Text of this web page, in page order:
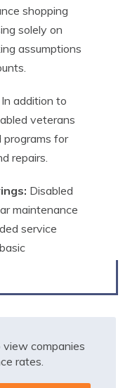
shopping
solely on
assumptions
In addition to
veterans
programs for
repairs.
Disabled
maintenance
service
companies
rates.